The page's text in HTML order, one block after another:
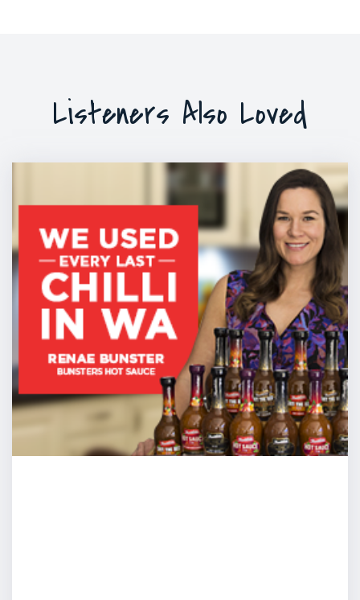
Listeners Also Loved